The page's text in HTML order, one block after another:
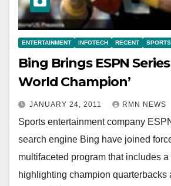
ENTERTAINMENT INFOTECH RECENT SPORTS
Bing Brings ESPN Series
World Champion’
JANUARY 24, 2011 RMN NEWS
Sports entertainment company
search engine Bing have joined
multifaceted program that includes
highlighting champion quarterbacks